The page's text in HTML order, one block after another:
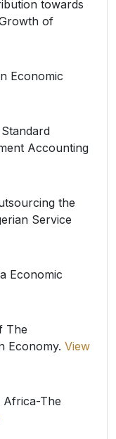
towards
of
Economic
Accounting
the
Service
Economic
The
Economy. View
Africa-The